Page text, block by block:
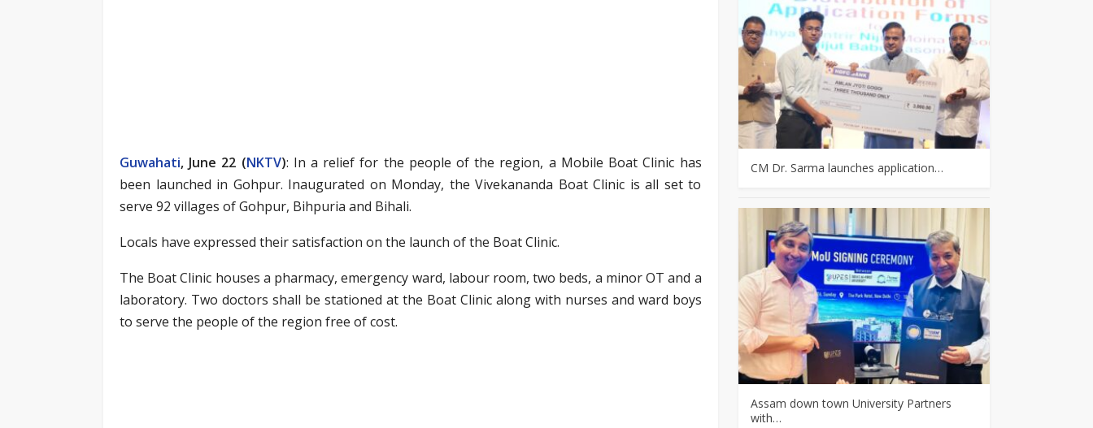
Guwahati, June 22 (NKTV): In a relief for the people of the region, a Mobile Boat Clinic has
been launched in Gohpur. Inaugurated on Monday, the Vivekananda Boat Clinic is all set to
serve 92 villages of Gohpur, Bihpuria and Bihali.
Locals have expressed their satisfaction on the launch of the Boat Clinic.
The Boat Clinic houses a pharmacy, emergency ward, labour room, two beds, a minor OT and a
laboratory. Two doctors shall be stationed at the Boat Clinic along with nurses and ward boys
to serve the people of the region free of cost.
CM Dr. Sarma launches application…
Assam down town University Partners
with…